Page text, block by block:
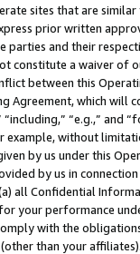
sites that are
prior written
and their
constitute a waiver of
between this
Agreement, which will
“e.g.,”
without
by us under this
by us in
all Confidential
your performance
with the
than your